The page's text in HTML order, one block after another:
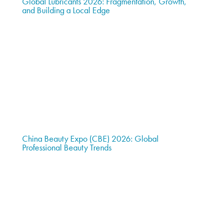
and Building a Local Edge
China Beauty Expo (CBE) 2026: Global
Professional Beauty Trends